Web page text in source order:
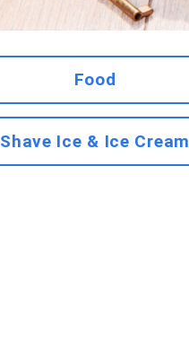
Food
Shave Ice & Ice Cream